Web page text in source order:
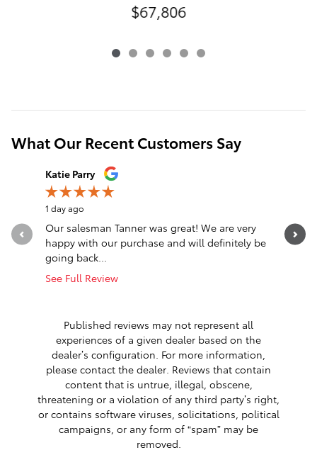
$67,806
What Our Recent Customers Say
Slide 1 of 12
Katie Parry
1 day ago
Our salesman Tanner was great! We are very
happy with our purchase and will definitely be
going back...
See Full Review
Published reviews may not represent all
experiences of a given dealer based on the
dealer’s configuration. For more information,
please contact the dealer. Reviews that contain
content that is untrue, illegal, obscene,
threatening or a violation of any third party’s right,
or contains software viruses, solicitations, political
campaigns, or any form of “spam” may be
removed.